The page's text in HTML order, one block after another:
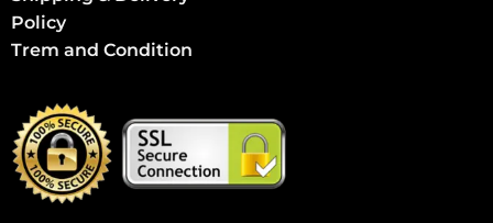
Policy
Trem and Condition